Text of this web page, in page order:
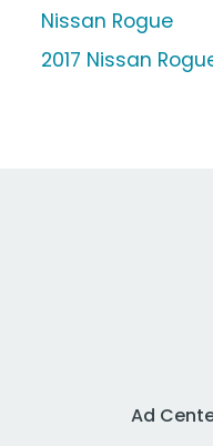
Nissan Rogue
2017 Nissan
Ad